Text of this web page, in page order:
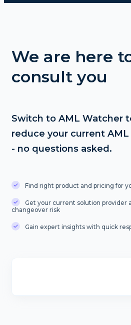
We are here
consult you
Switch to AML Watcher
reduce your current AML
- no questions asked.
Find right product and pricing for
Get your current solution provider
changeover risk
Gain expert insights with quick